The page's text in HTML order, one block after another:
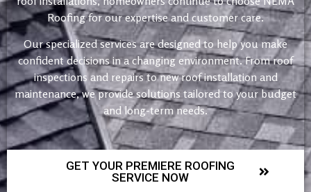
Roofing for our expertise and customer care.
Our specialized services are designed to help you make
confident decisions in a changing environment. From roof
inspections and repairs to new roof installation and
maintenance, we provide solutions tailored to your budget
and long-term needs.
GET YOUR PREMIERE ROOFING
SERVICE NOW